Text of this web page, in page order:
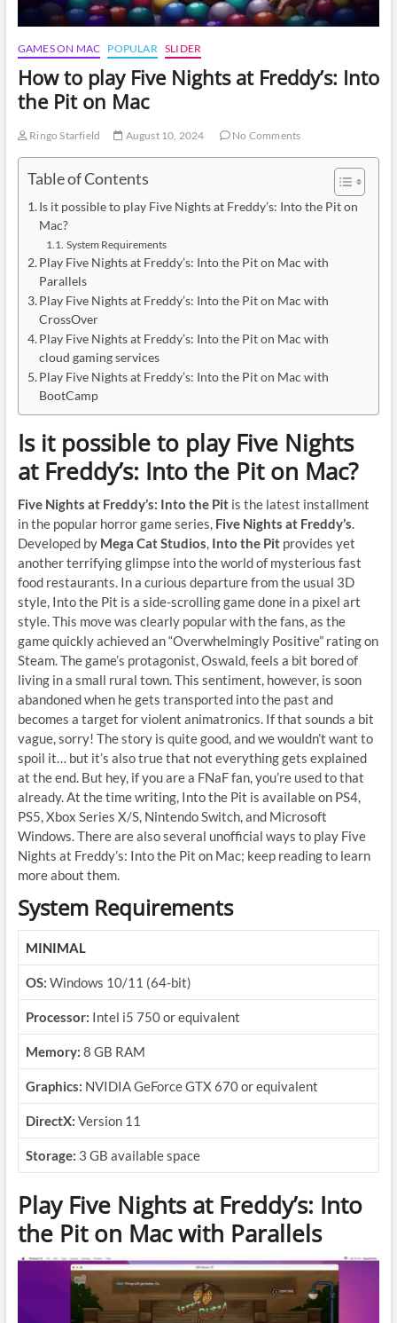
GAMES ON MAC POPULAR SLIDER
How to play Five Nights at Freddy’s: Into
the Pit on Mac
Ringo Starfield August 10, 2024 No Comments
Table of Contents
Is it possible to play Five Nights at Freddy’s: Into the Pit on
Mac?
System Requirements
Play Five Nights at Freddy’s: Into the Pit on Mac with
Parallels
Play Five Nights at Freddy’s: Into the Pit on Mac with
CrossOver
Play Five Nights at Freddy’s: Into the Pit on Mac with
cloud gaming services
Play Five Nights at Freddy’s: Into the Pit on Mac with
BootCamp
Is it possible to play Five Nights
at Freddy’s: Into the Pit on Mac?
Five Nights at Freddy’s: Into the Pitis the latest installment
in the popular horror game series, Five Nights at Freddy’s.
Developed by Mega Cat Studios, Into the Pitprovides yet
another terrifying glimpse into the world of mysterious fast
food restaurants. In a curious departure from the usual 3D
style, Into the Pit is a side-scrolling game done in a pixel art
style. This move was clearly popular with the fans, as the
game quickly achieved an “Overwhelmingly Positive” rating on
Steam. The game’s protagonist, Oswald, feels a bit bored of
living in a small rural town. This sentiment, however, is soon
abandoned when he gets transported into the past and
becomes a target for violent animatronics. If that sounds a bit
vague, sorry! The story is quite good, and we wouldn’t want to
spoil it… but it’s also true that not everything gets explained
at the end. But hey, if you are a FNaF fan, you’re used to that
already. At the time writing, Into the Pit is available on PS4,
PS5, Xbox Series X/S, Nintendo Switch, and Microsoft
Windows. There are also several unofficial ways to play Five
Nights at Freddy’s: Into the Pit on Mac; keep reading to learn
more about them.
System Requirements
MINIMAL
OS: Windows 10/11 (64-bit)
Processor: Intel i5 750 or equivalent
Memory: 8 GB RAM
Graphics: NVIDIA GeForce GTX 670 or equivalent
DirectX: Version 11
Storage: 3 GB available space
Play Five Nights at Freddy’s: Into
the Pit on Mac with Parallels